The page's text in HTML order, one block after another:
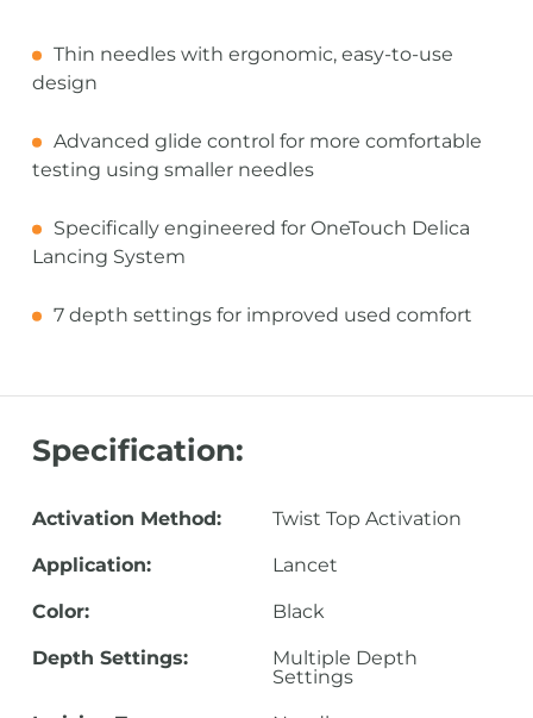
Thin needles with ergonomic, easy-to-use
design
Advanced glide control for more comfortable
testing using smaller needles
Specifically engineered for OneTouch Delica
Lancing System
7 depth settings for improved used comfort
Specification:
Activation Method: Twist Top Activation
Application: Lancet
Color: Black
Depth Settings:
Multiple Depth
Settings